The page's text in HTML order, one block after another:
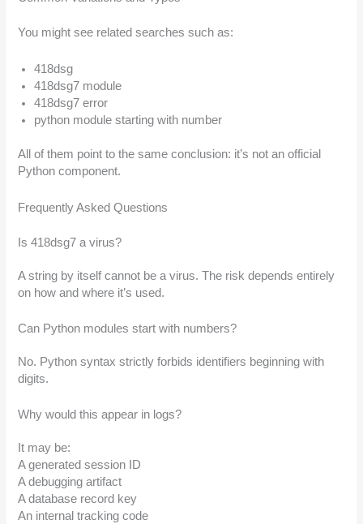
You might see related searches such as:
418dsg
418dsg7 module
418dsg7 error
python module starting with number
All of them point to the same conclusion: it’s not an official
Python component.
Frequently Asked Questions
Is 418dsg7 a virus?
A string by itself cannot be a virus. The risk depends entirely
on how and where it’s used.
Can Python modules start with numbers?
No. Python syntax strictly forbids identifiers beginning with
digits.
Why would this appear in logs?
It may be:
A generated session ID
A debugging artifact
A database record key
An internal tracking code